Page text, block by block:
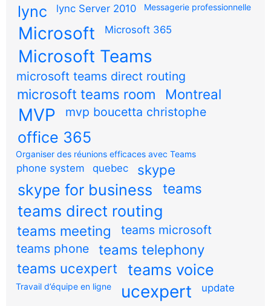
lync lync Server 2010 Messagerie professionnelle
Microsoft Microsoft 365
Microsoft Teams
microsoft teams direct routing
microsoft teams room Montreal
MVP mvp boucetta christophe
office 365
Organiser des réunions efficaces avec Teams
phone system quebec skype
skype for business teams
teams direct routing
teams meeting
teams microsoft
teams phone
teams telephony
teams ucexpert
teams voice
Travail d’équipe en ligne ucexpert update